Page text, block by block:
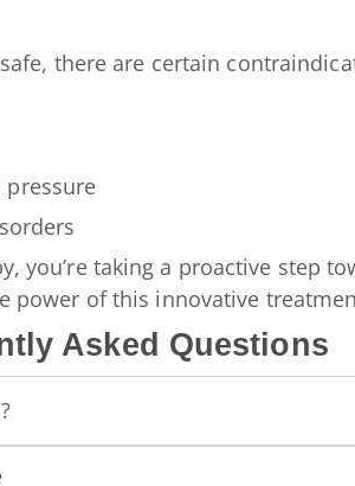
there are certain
you’re taking a proactive step
power of this innovative
Asked Questions